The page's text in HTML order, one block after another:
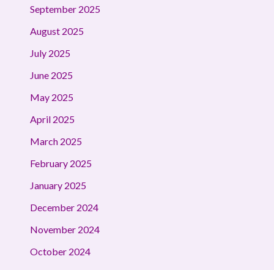
September 2025
August 2025
July 2025
June 2025
May 2025
April 2025
March 2025
February 2025
January 2025
December 2024
November 2024
October 2024